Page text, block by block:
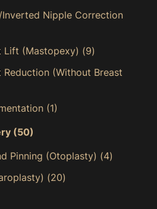
Nipple Correction
Lift (Mastopexy) (9)
Reduction (Without Breast
(1)
(50)
Pinning (Otoplasty) (4)
(20)